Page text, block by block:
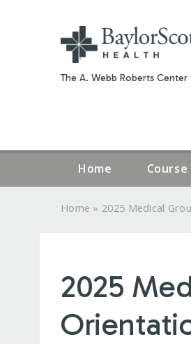
The A. Webb Roberts
Home
HERE
Home » 2025 Medical
2025